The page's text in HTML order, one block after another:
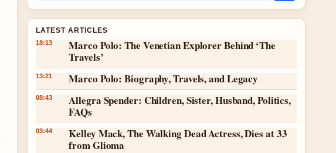
LATEST ARTICLES
18:13
Marco Polo: The Venetian Explorer Behind ‘The
Travels’
13:21 Marco Polo: Biography, Travels, and Legacy
08:43
Allegra Spender: Children, Sister, Husband, Politics,
FAQs
03:44
Kelley Mack, The Walking Dead Actress, Dies at 33
from Glioma